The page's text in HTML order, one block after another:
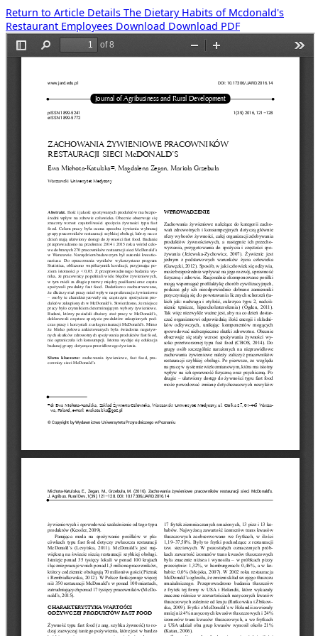
Return to Article Details The Dietary Habits of Mcdonald's
Restaurant Employees Download Download PDF